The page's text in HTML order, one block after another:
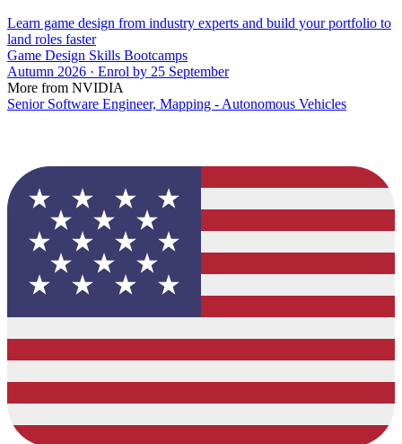
Learn game design from industry experts and build your portfolio to
land roles faster
Game Design Skills Bootcamps
Autumn 2026 · Enrol by 25 September
More from NVIDIA
Senior Software Engineer, Mapping - Autonomous Vehicles